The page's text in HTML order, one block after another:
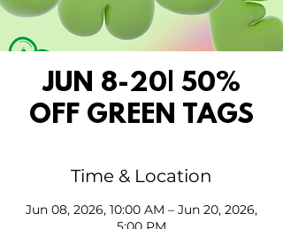
JUN 8-20| 50%
OFF GREEN TAGS
Time & Location
Jun 08, 2026, 10:00 AM – Jun 20, 2026,